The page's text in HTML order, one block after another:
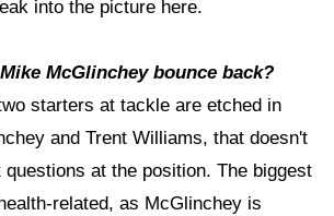
into the picture here.
McGlinchey bounce back?
starters at tackle are etched in
and Trent Williams, that doesn't
questions at the position. The biggest
related, as McGlinchey is